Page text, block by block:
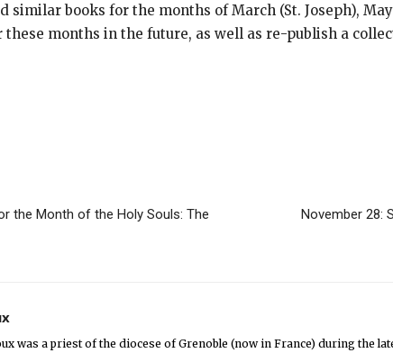
similar books for the months of March (St. Joseph),
months in the future, as well as re-publish a
the Month of the Holy Souls: The
November 28:
was a priest of the diocese of Grenoble (now in France) during the